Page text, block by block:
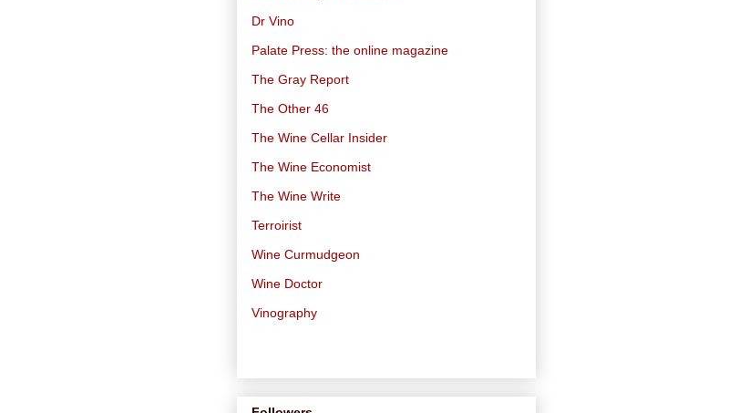
Dr Vino
Palate Press: the online magazine
The Gray Report
The Other 46
The Wine Cellar Insider
The Wine Economist
The Wine Write
Terroirist
Wine Curmudgeon
Wine Doctor
Vinography